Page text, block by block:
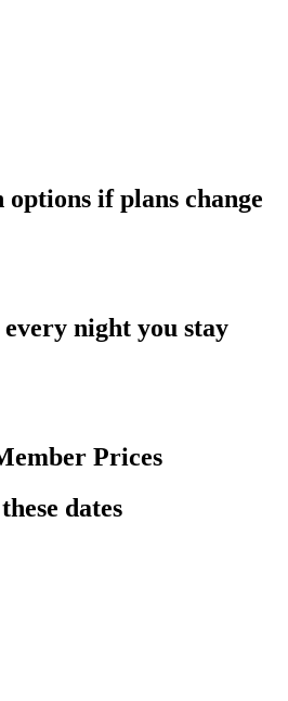
if plans change
night you stay
Prices
dates